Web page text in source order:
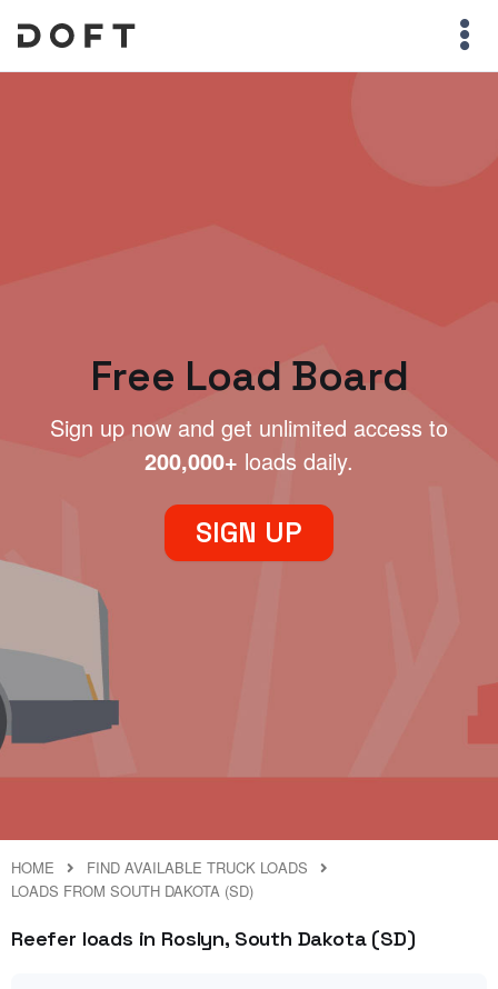
Free Load Board
Sign up now and get unlimited access to
200,000+ loads daily.
SIGN UP
HOME
FIND AVAILABLE TRUCK LOADS
LOADS FROM SOUTH DAKOTA (SD)
Reefer loads in Roslyn, South Dakota (SD)